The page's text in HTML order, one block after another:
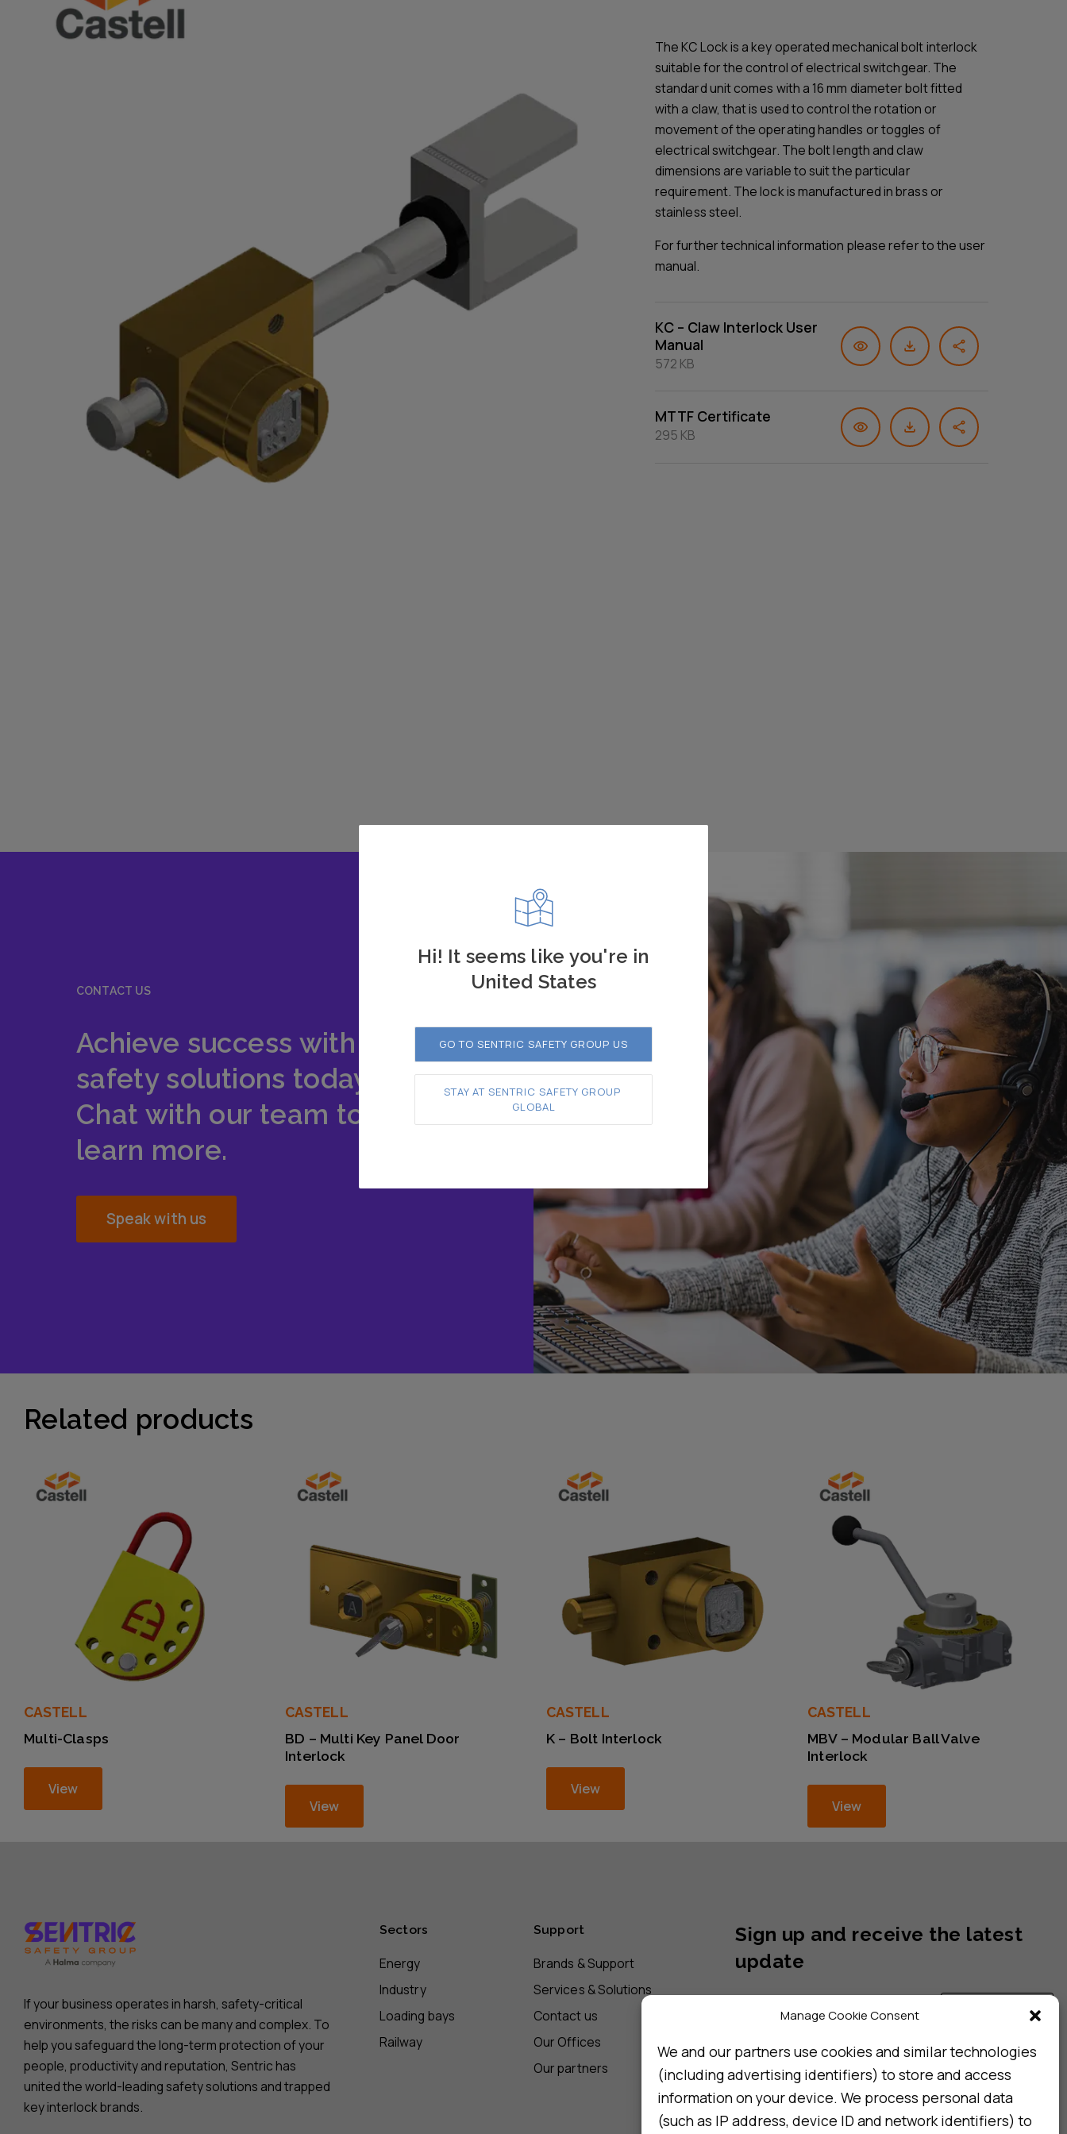
Manage Cookie Consent
We and our partners use cookies and similar technologies
(including advertising identifiers) to store and access
information on your device. We process personal data
(such as IP address, device ID and network identifiers) to
The KC Lock is a key operated mechanical bolt interlock
suitable for the control of electrical switchgear. The
standard unit comes with a 16 mm diameter bolt fitted
with a claw, that is used to control the rotation or
movement of the operating handles or toggles of
electrical switchgear. The bolt length and claw
dimensions are variable to suit the particular
requirement. The lock is manufactured in brass or
stainless steel.
For further technical information please refer to the user
manual.
KC – Claw Interlock User
Manual
572 KB
MTTF Certificate
295 KB
CONTACT US
Achieve success with our
safety solutions today.
Chat with our team to
learn more.
Speak with us
Related products
CASTELL
Multi-Clasps
View
CASTELL
BD – Multi Key Panel Door
Interlock
View
CASTELL
K – Bolt Interlock
View
CASTELL
MBV – Modular Ball Valve
Interlock
View
If your business operates in harsh, safety-critical
environments, the risks can be many and complex. To
help you safeguard the long-term protection of your
people, productivity and reputation, Sentric has
united the world-leading safety solutions and trapped
key interlock brands.
Sectors
Energy
Industry
Loading bays
Railway
Support
Brands & Support
Services & Solutions
Contact us
Our Offices
Our partners
Sign up and receive the latest
update
I consent to my details being stored in reference. See
Privacy Policy
Hi! It seems like you're in
United States
GO TO SENTRIC SAFETY GROUP US
STAY AT SENTRIC SAFETY GROUP
GLOBAL